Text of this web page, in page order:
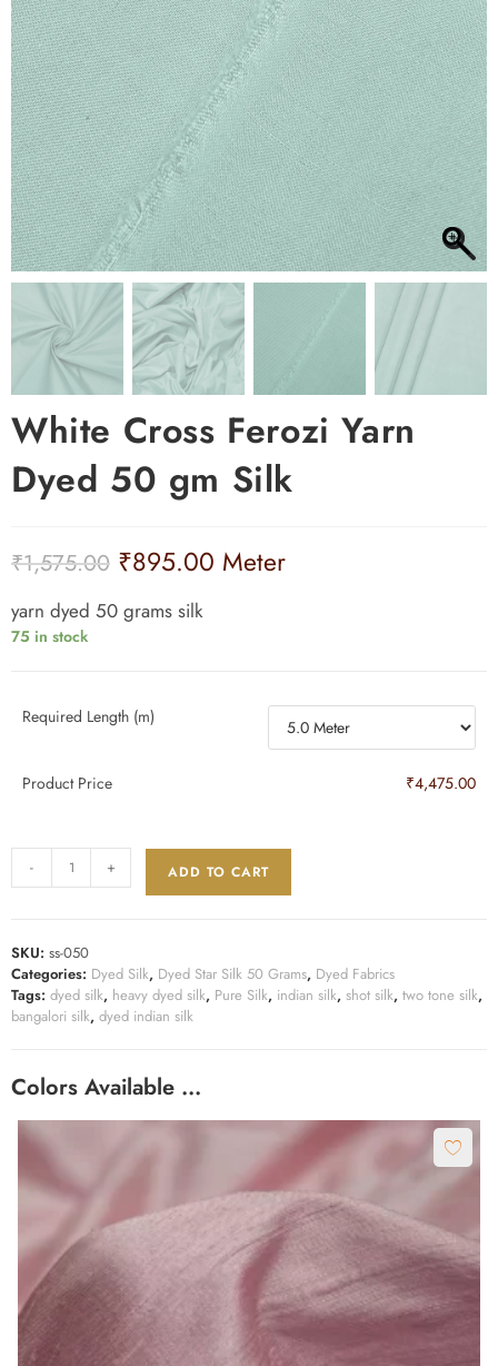
White Cross Ferozi Yarn
Dyed 50 gm Silk
₹1,575.00 ₹895.00 Meter
yarn dyed 50 grams silk
75 in stock
Required Length (m)
Product Price ₹4,475.00
- + ADD TO CART
SKU: ss-050
Categories: Dyed Silk, Dyed Star Silk 50 Grams, Dyed Fabrics
Tags: dyed silk, heavy dyed silk, Pure Silk, indian silk, shot silk, two tone silk,
bangalori silk, dyed indian silk
Colors Available …